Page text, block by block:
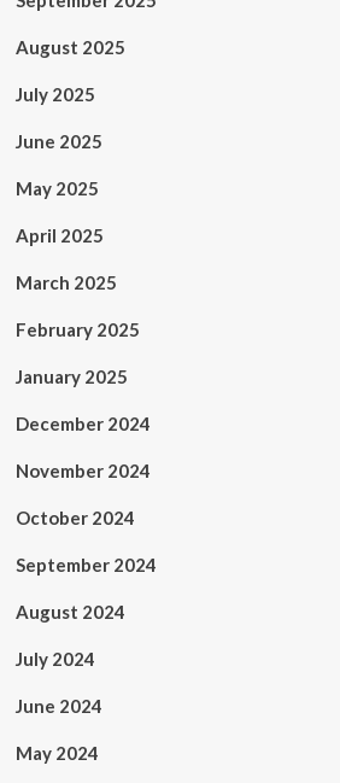
August 2025
July 2025
June 2025
May 2025
April 2025
March 2025
February 2025
January 2025
December 2024
November 2024
October 2024
September 2024
August 2024
July 2024
June 2024
May 2024